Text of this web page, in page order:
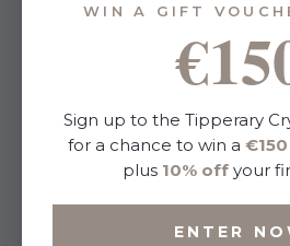
WIN A GIFT
Sign up to the Tipperary
for a chance to win a
plus 10% off your
ENTER